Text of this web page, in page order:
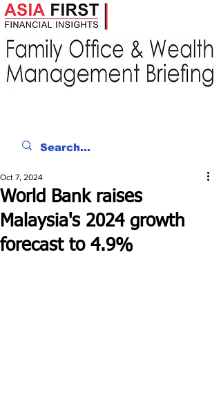
World Bank raises
Malaysia's 2024 growth
forecast to 4.9%
Oct 7, 2024